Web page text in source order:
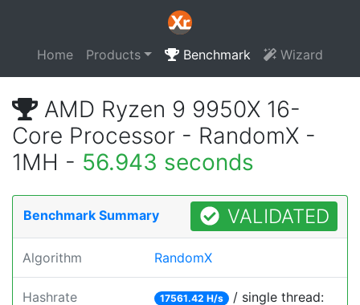
Home Products Benchmark Wizard
AMD Ryzen 9 9950X 16-
Core Processor - RandomX -
1MH - 56.943 seconds
Benchmark Summary VALIDATED
Algorithm RandomX
Hashrate 17561.42 H/s / single thread: